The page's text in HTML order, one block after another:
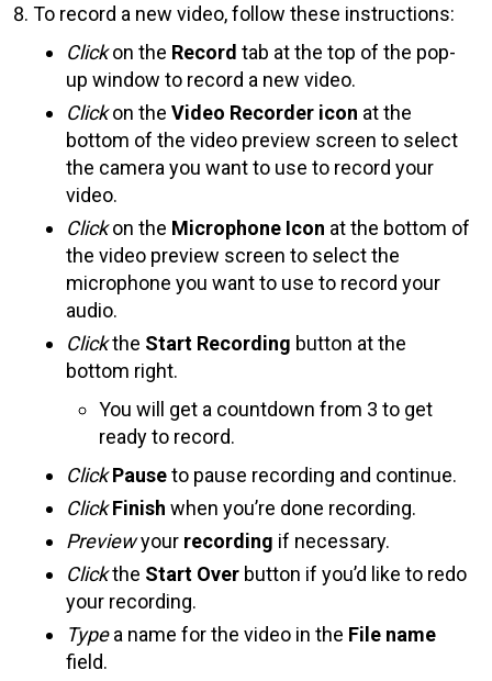
To record a new video, follow these instructions:
Clickon the Record tab at the top of the pop-
up window to record a new video.
Clickon the Video Recorder icon at the
bottom of the video preview screen to select
the camera you want to use to record your
video.
Clickon the Microphone Icon at the bottom of
the video preview screen to select the
microphone you want to use to record your
audio.
Clickthe Start Recording button at the
bottom right.
You will get a countdown from 3 to get
ready to record.
Click Pauseto pause recording and continue.
Click Finish when you’re done recording.
Previewyour recording if necessary.
Clickthe Start Over button if you’d like to redo
your recording.
Typea name for the video in the File name
field.